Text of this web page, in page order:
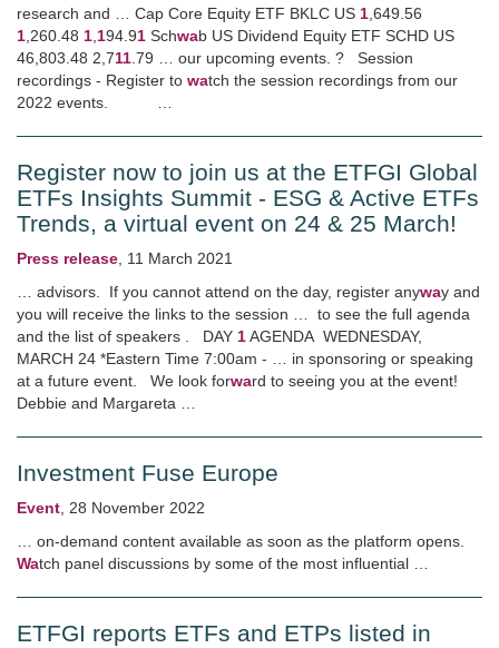
research and … Cap Core Equity ETF BKLC US 1 ,649.56
1 ,260.48 1 194.91 Schwab US Dividend Equity ETF SCHD US
46,803.48 2,711 .79 … our upcoming events. ? Session
recordings - Register to watch the session recordings from our
2022 events. …
Register now to join us at the ETFGI Global
ETFs Insights Summit - ESG & Active ETFs
Trends, a virtual event on 24 & 25 March!
Press release 11 March 2021
… advisors. If you cannot attend on the day, register anyway and
you will receive the links to the session … to see the full agenda
and the list of speakers . DAY 1AGENDA WEDNESDAY,
MARCH 24 *Eastern Time 7:00am - … in sponsoring or speaking
at a future event. We look forward to seeing you at the event!
Debbie and Margareta …
Investment Fuse Europe
Event 28 November 2022
… on-demand content available as soon as the platform opens.
Watch panel discussions by some of the most influential …
ETFGI reports ETFs and ETPs listed in